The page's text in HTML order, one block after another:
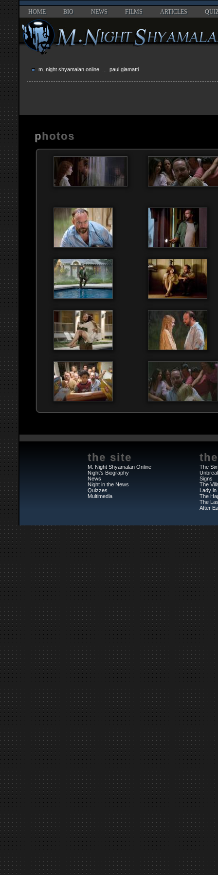
HOME BIO NEWS FILMS ARTICLES
m. night shyamalan online ... paul giamatti
photos
the site
M. Night Shyamalan Online
Night's Biography
News
Night in the News
Quizzes
Multimedia
The
Signs
The
Lady in
The
The
After